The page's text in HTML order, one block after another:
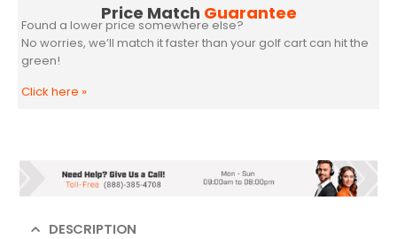
Price Match Guarantee
Found a lower price somewhere else?
No worries, we’ll match it faster than your golf cart can hit the
green!
Click here »
DESCRIPTION